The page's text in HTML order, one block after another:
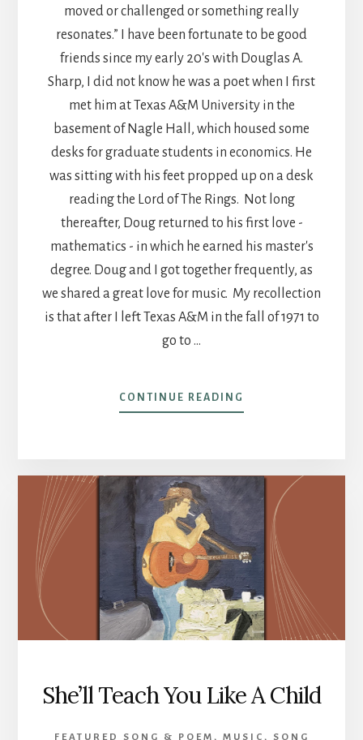
moved or challenged or something really
resonates.” I have been fortunate to be good
friends since my early 20's with Douglas A.
Sharp, I did not know he was a poet when I first
met him at Texas A&M University in the
basement of Nagle Hall, which housed some
desks for graduate students in economics. He
was sitting with his feet propped up on a desk
reading the Lord of The Rings. Not long
thereafter, Doug returned to his first love -
mathematics - in which he earned his master's
degree. Doug and I got together frequently, as
we shared a great love for music. My recollection
is that after I left Texas A&M in the fall of 1971 to
go to …
CONTINUE READING
POST
She’ll Teach You Like A Child
FEATURED SONG & POEM , MUSIC , SONG